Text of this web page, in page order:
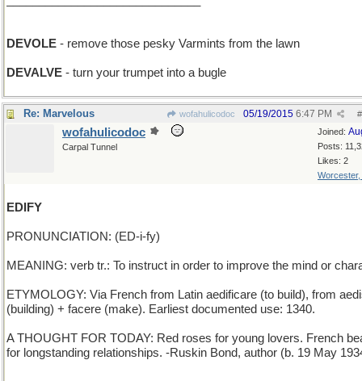
DEVOLE - remove those pesky Varmints from the lawn
DEVALVE - turn your trumpet into a bugle
Re: Marvelous wofahulicodoc #
05/19/2015 6:47 PM
Joined:
Posts:
Likes: 2
Worcester,
wofahulicodoc
Carpal Tunnel
EDIFY
PRONUNCIATION: (ED-i-fy)
MEANING: verb tr.: To instruct in order to improve the mind or
ETYMOLOGY: Via French from Latin aedificare (to build), from
(building) + facere (make). Earliest documented use: 1340.
A THOUGHT FOR TODAY: Red roses for young lovers. French
for longstanding relationships. -Ruskin Bond, author (b. 19 May